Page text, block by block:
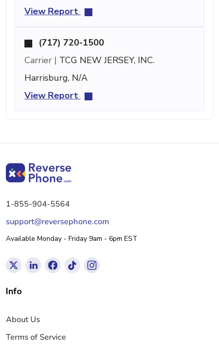
View Report
(717) 720-1500
Carrier | TCG NEW JERSEY, INC.
Harrisburg, N/A
View Report
1-855-904-5564
support@reversephone.com
Available Monday - Friday 9am - 6pm EST
Info
About Us
Terms of Service